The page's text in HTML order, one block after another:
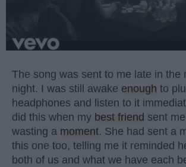
The song was sent to me late in the
night. I was still awake enough to
headphones and listen to it
did this when my best friend sent
wasting a moment. She had sent a
this one too, telling me it reminded
both of us and what we have each